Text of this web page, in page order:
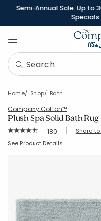
Semi-Annual Sale: Up to
Specials
Home Shop Bath
Company Cotton™
Plush Spa Solid Bath Rug
Rating Count:
180 | Share
SKU: 59132-17X24-SEASPRY
See Product Details